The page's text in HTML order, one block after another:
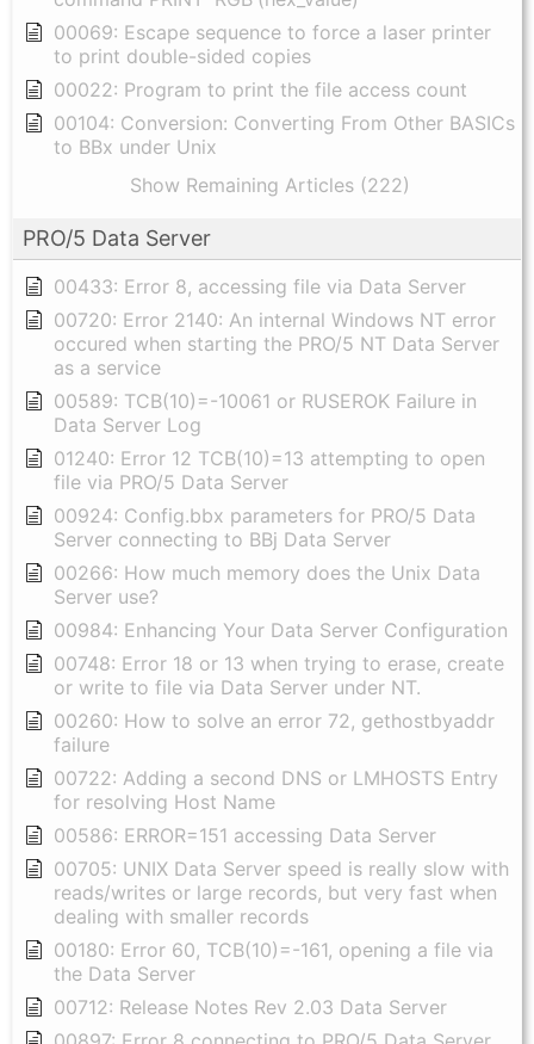
00069: Escape sequence to force a laser printer
to print double-sided copies
00022: Program to print the file access count
00104: Conversion: Converting From Other BASICs
to BBx under Unix
Show Remaining Articles (222)
PRO/5 Data Server
00433: Error 8, accessing file via Data Server
00720: Error 2140: An internal Windows NT error
occured when starting the PRO/5 NT Data Server
as a service
00589: TCB(10)=-10061 or RUSEROK Failure in
Data Server Log
01240: Error 12 TCB(10)=13 attempting to open
file via PRO/5 Data Server
00924: Config.bbx parameters for PRO/5 Data
Server connecting to BBj Data Server
00266: How much memory does the Unix Data
Server use?
00984: Enhancing Your Data Server Configuration
00748: Error 18 or 13 when trying to erase, create
or write to file via Data Server under NT.
00260: How to solve an error 72, gethostbyaddr
failure
00722: Adding a second DNS or LMHOSTS Entry
for resolving Host Name
00586: ERROR=151 accessing Data Server
00705: UNIX Data Server speed is really slow with
reads/writes or large records, but very fast when
dealing with smaller records
00180: Error 60, TCB(10)=-161, opening a file via
the Data Server
00712: Release Notes Rev 2.03 Data Server